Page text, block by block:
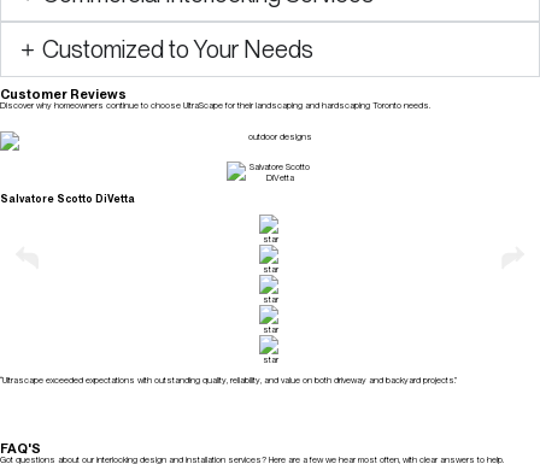
Customized to Your Needs
Customer Reviews
Discover why homeowners continue to choose UltraScape for their landscaping and hardscaping Toronto needs.
Salvatore Scotto DiVetta
“Ultrascape exceeded expectations with outstanding quality, reliability, and value on both driveway and backyard projects.”
FAQ'S
Got questions about our interlocking design and installation services? Here are a few we hear most often, with clear answers to help.